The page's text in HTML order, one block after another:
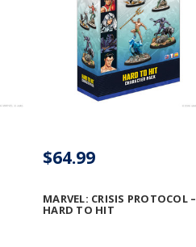
MARVEL: CRISIS PROTOCOL –
HARD TO HIT
$64.99